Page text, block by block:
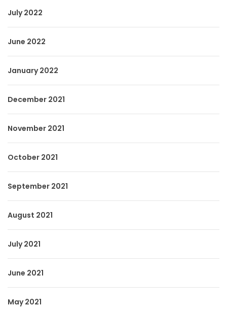
July 2022
June 2022
January 2022
December 2021
November 2021
October 2021
September 2021
August 2021
July 2021
June 2021
May 2021